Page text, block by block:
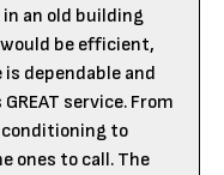
an old building
be efficient,
dependable and
service. From
to
ones to call. The